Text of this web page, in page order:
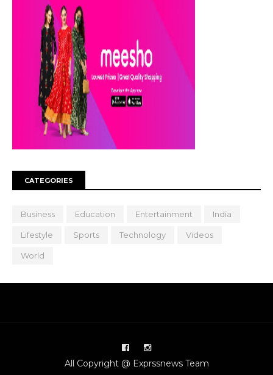
CATEGORIES
Business Education Entertainment India
Lifestyle Sports Technology Videos
World
All Copyright @ Exprssnews Team